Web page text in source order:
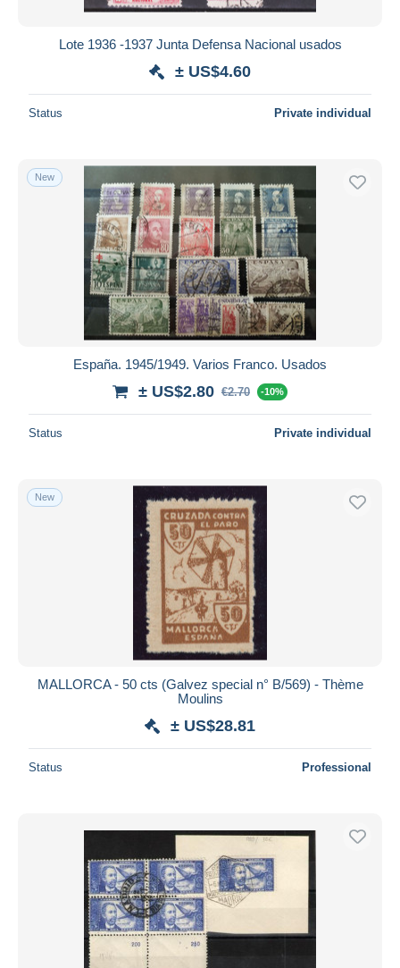
Lote 1936 -1937 Junta Defensa Nacional usados
± US$4.60
Status Private individual
New
España. 1945/1949. Varios Franco. Usados
± US$2.80 €2.70 -10%
Status Private individual
New
MALLORCA - 50 cts (Galvez special n° B/569) - Thème
Moulins
± US$28.81
Status Professional